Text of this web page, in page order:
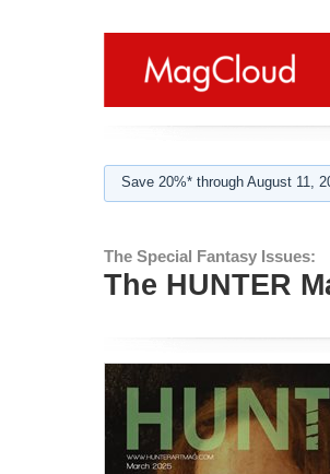
Save 20%* through August 11,
The Special Fantasy Issues:
The HUNTER